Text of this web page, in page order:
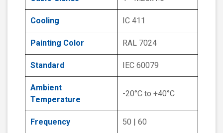
Cooling IC 411
Painting Color RAL 7024
Standard IEC 60079
Ambient
Temperature
-20°C to +40°C
Frequency 50 | 60